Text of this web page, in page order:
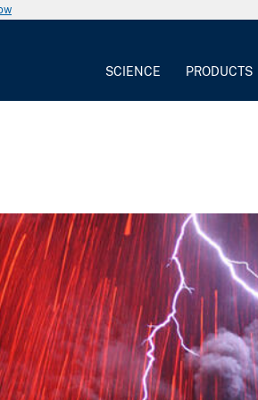
SCIENCE PRODUCTS